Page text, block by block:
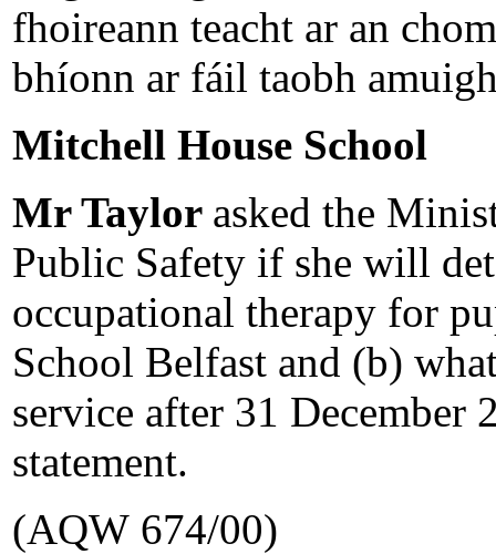
fhoireann teacht ar an
bhíonn ar fáil taobh
Mitchell House School
Mr Taylor asked the
Public Safety if she will
occupational therapy for
School Belfast and (b)
service after 31 December
statement.
(AQW 674/00)